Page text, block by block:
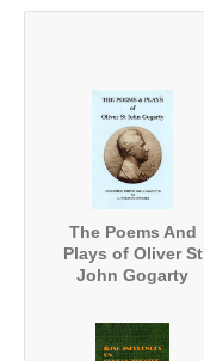
The Poems And
Plays of Oliver St
John Gogarty